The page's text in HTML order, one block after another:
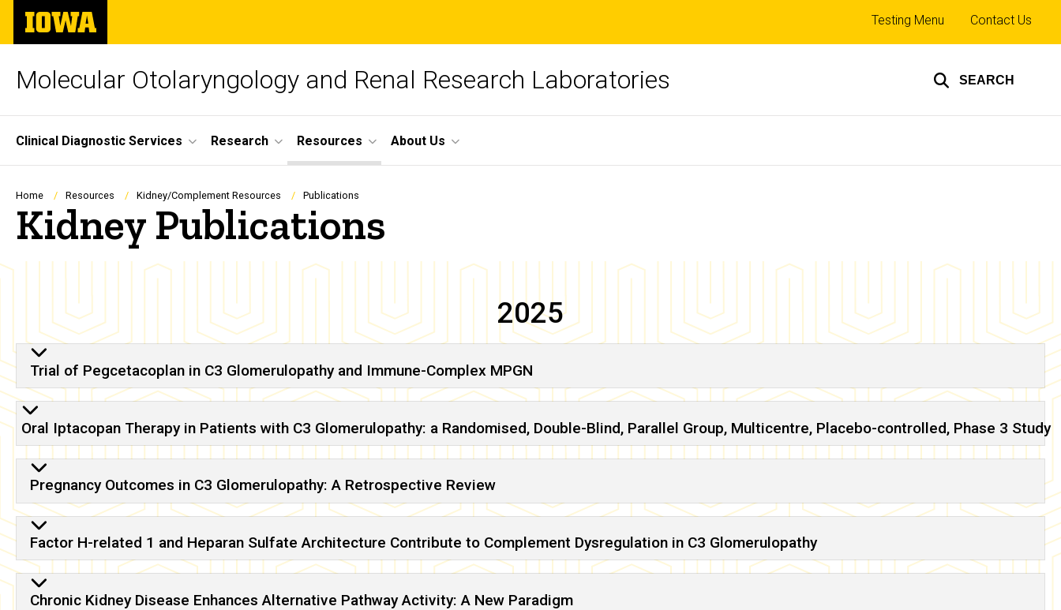
Skip
main
The
University
of
Molecular Otolaryngology and Renal Research Laboratories SEARCH
Top
links
Testing Menu Contact Us
Site
Main
Navigation
Clinical Diagnostic Services Research Resources About Us
Breadcrumb
Home Resources Kidney/Complement Resources Publications
Kidney Publications
2025
Trial of Pegcetacoplan in C3 Glomerulopathy and Immune-Complex MPGN
Oral Iptacopan Therapy in Patients with C3 Glomerulopathy: a Randomised, Double-Blind, Parallel Group, Multicentre, Placebo-controlled, Phase 3 Study
Pregnancy Outcomes in C3 Glomerulopathy: A Retrospective Review
Factor H-related 1 and Heparan Sulfate Architecture Contribute to Complement Dysregulation in C3 Glomerulopathy
Chronic Kidney Disease Enhances Alternative Pathway Activity: A New Paradigm